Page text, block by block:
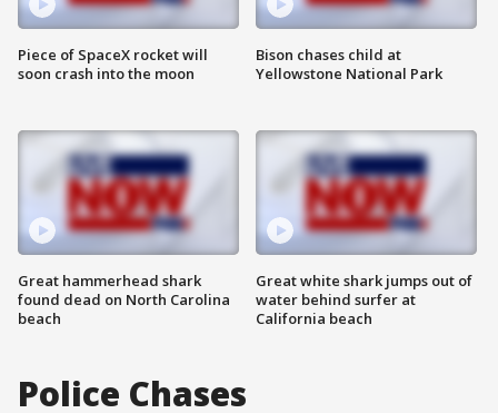
Piece of SpaceX rocket will
soon crash into the moon
Great hammerhead shark
found dead on North Carolina
beach
Bison chases child at
Yellowstone National Park
Great white shark jumps out of
water behind surfer at
California beach
Police Chases